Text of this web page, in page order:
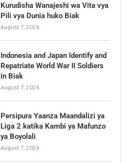
Kurudisha Wanajeshi wa Vita vya
Pili vya Dunia huko Biak
August 7, 2026
Indonesia and Japan Identify and
Repatriate World War II Soldiers
in Biak
August 7, 2026
Persipura Yaanza Maandalizi ya
Liga 2 katika Kambi ya Mafunzo
ya Boyolali
August 7, 2026